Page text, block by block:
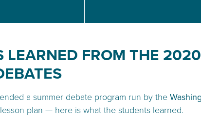
LEARNED FROM THE 2020
a summer debate program run by the
plan — here is what the students learned.